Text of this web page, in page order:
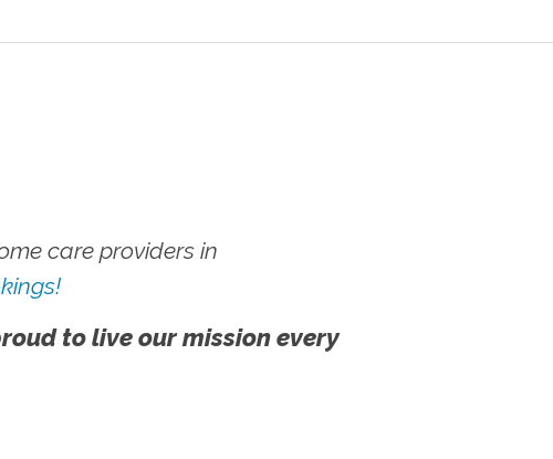
care providers in
to live our mission every